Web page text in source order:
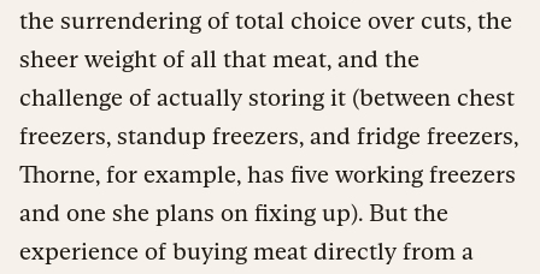
the surrendering of total choice over cuts, the
sheer weight of all that meat, and the
challenge of actually storing it (between chest
freezers, standup freezers, and fridge freezers,
Thorne, for example, has five working freezers
and one she plans on fixing up). But the
experience of buying meat directly from a